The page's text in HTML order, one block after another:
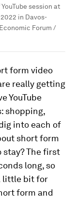
session at
in Davos-
Forum /
form video
really getting
YouTube
shopping,
into each of
short form
stay? The first
long, so
little bit for
form and